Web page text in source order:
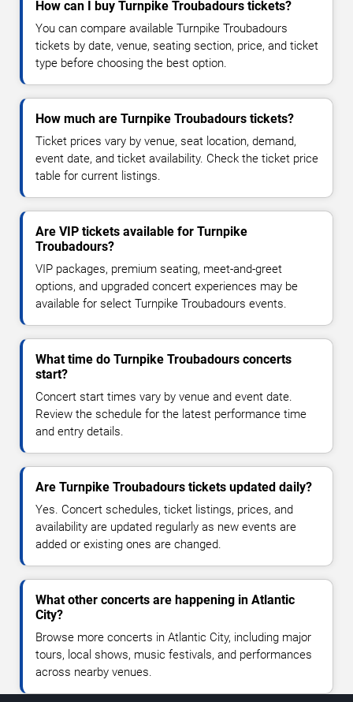
How can I buy Turnpike Troubadours tickets?
You can compare available Turnpike Troubadours
tickets by date, venue, seating section, price, and ticket
type before choosing the best option.
How much are Turnpike Troubadours tickets?
Ticket prices vary by venue, seat location, demand,
event date, and ticket availability. Check the ticket price
table for current listings.
Are VIP tickets available for Turnpike
Troubadours?
VIP packages, premium seating, meet-and-greet
options, and upgraded concert experiences may be
available for select Turnpike Troubadours events.
What time do Turnpike Troubadours concerts
start?
Concert start times vary by venue and event date.
Review the schedule for the latest performance time
and entry details.
Are Turnpike Troubadours tickets updated daily?
Yes. Concert schedules, ticket listings, prices, and
availability are updated regularly as new events are
added or existing ones are changed.
What other concerts are happening in Atlantic
City?
Browse more concerts in Atlantic City, including major
tours, local shows, music festivals, and performances
across nearby venues.